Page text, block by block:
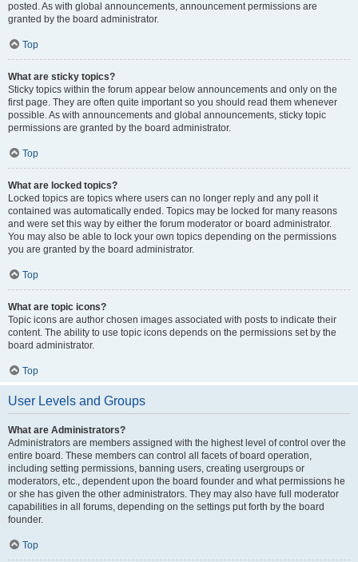
posted. As with global announcements, announcement permissions are
granted by the board administrator.
Top
What are sticky topics?
Sticky topics within the forum appear below announcements and only on the
first page. They are often quite important so you should read them whenever
possible. As with announcements and global announcements, sticky topic
permissions are granted by the board administrator.
Top
What are locked topics?
Locked topics are topics where users can no longer reply and any poll it
contained was automatically ended. Topics may be locked for many reasons
and were set this way by either the forum moderator or board administrator.
You may also be able to lock your own topics depending on the permissions
you are granted by the board administrator.
Top
What are topic icons?
Topic icons are author chosen images associated with posts to indicate their
content. The ability to use topic icons depends on the permissions set by the
board administrator.
Top
User Levels and Groups
What are Administrators?
Administrators are members assigned with the highest level of control over the
entire board. These members can control all facets of board operation,
including setting permissions, banning users, creating usergroups or
moderators, etc., dependent upon the board founder and what permissions he
or she has given the other administrators. They may also have full moderator
capabilities in all forums, depending on the settings put forth by the board
founder.
Top